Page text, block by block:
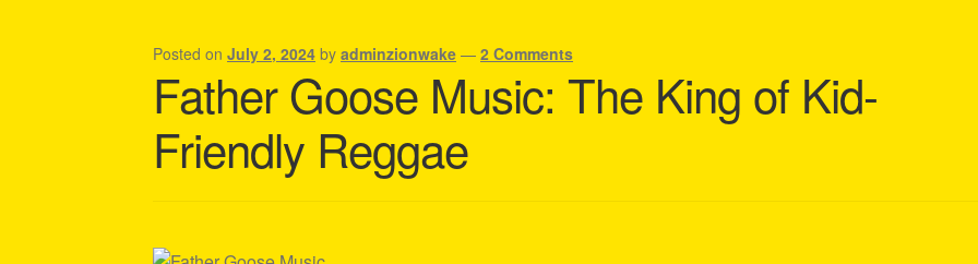
Shipping Policy Information
Posted onJuly 2, 2024 byadminzionwake —2 Comments
Father Goose Music: The King of Kid-
Friendly Reggae